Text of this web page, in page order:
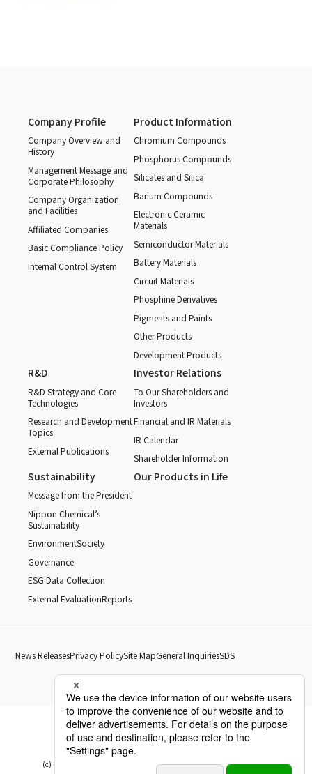
Company Profile
Company Overview and
History
Management Message and
Corporate Philosophy
Company Organization
and Facilities
Affiliated Companies
Basic Compliance Policy
Internal Control System
Product Information
Chromium Compounds
Phosphorus Compounds
Silicates and Silica
Barium Compounds
Electronic Ceramic
Materials
Semiconductor Materials
Battery Materials
Circuit Materials
Phosphine Derivatives
Pigments and Paints
Other Products
Development Products
R&D
R&D Strategy and Core
Technologies
Research and Development
Topics
External Publications
Investor Relations
To Our Shareholders and
Investors
Financial and IR Materials
IR Calendar
Shareholder Information
Sustainability
Message from the President
Nippon Chemical’s
Sustainability
EnvironmentSociety
Governance
ESG Data Collection
External EvaluationReports
Our Products in Life
News ReleasesPrivacy PolicySite MapGeneral InquiriesSDS
(c) Copyright Nippon Chemical Industrial CO., LTD. All Rights reserved.